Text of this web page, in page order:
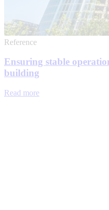
Reference
Ensuring stable
building
Read more